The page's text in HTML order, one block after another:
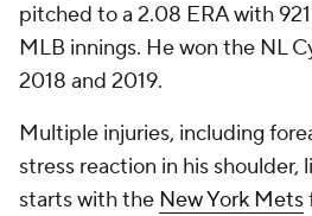
pitched to a 2.08 ERA with
MLB innings. He won the NL
2018 and 2019.
Multiple injuries, including
stress reaction in his
starts with the New York Mets